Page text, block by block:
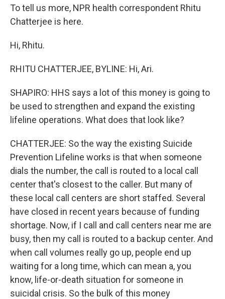
To tell us more, NPR health correspondent Rhitu
Chatterjee is here.
Hi, Rhitu.
RHITU CHATTERJEE, BYLINE: Hi, Ari.
SHAPIRO: HHS says a lot of this money is going to
be used to strengthen and expand the existing
lifeline operations. What does that look like?
CHATTERJEE: So the way the existing Suicide
Prevention Lifeline works is that when someone
dials the number, the call is routed to a local call
center that's closest to the caller. But many of
these local call centers are short staffed. Several
have closed in recent years because of funding
shortage. Now, if I call and call centers near me are
busy, then my call is routed to a backup center. And
when call volumes really go up, people end up
waiting for a long time, which can mean a, you
know, life-or-death situation for someone in
suicidal crisis. So the bulk of this money